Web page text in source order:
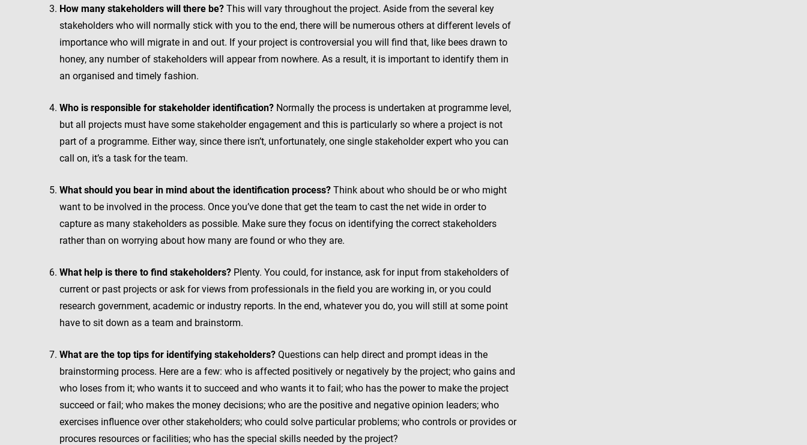
How many stakeholders will there be? This will vary throughout the project. Aside from the several key
stakeholders who will normally stick with you to the end, there will be numerous others at different levels of
importance who will migrate in and out. If your project is controversial you will find that, like bees drawn to
honey, any number of stakeholders will appear from nowhere. As a result, it is important to identify them in
an organised and timely fashion.
Who is responsible for stakeholder identification? Normally the process is undertaken at programme level,
but all projects must have some stakeholder engagement and this is particularly so where a project is not
part of a programme. Either way, since there isn’t, unfortunately, one single stakeholder expert who you can
call on, it’s a task for the team.
What should you bear in mind about the identification process? Think about who should be or who might
want to be involved in the process. Once you’ve done that get the team to cast the net wide in order to
capture as many stakeholders as possible. Make sure they focus on identifying the correct stakeholders
rather than on worrying about how many are found or who they are.
What help is there to find stakeholders? Plenty. You could, for instance, ask for input from stakeholders of
current or past projects or ask for views from professionals in the field you are working in, or you could
research government, academic or industry reports. In the end, whatever you do, you will still at some point
have to sit down as a team and brainstorm.
What are the top tips for identifying stakeholders? Questions can help direct and prompt ideas in the
brainstorming process. Here are a few: who is affected positively or negatively by the project; who gains and
who loses from it; who wants it to succeed and who wants it to fail; who has the power to make the project
succeed or fail; who makes the money decisions; who are the positive and negative opinion leaders; who
exercises influence over other stakeholders; who could solve particular problems; who controls or provides or
procures resources or facilities; who has the special skills needed by the project?